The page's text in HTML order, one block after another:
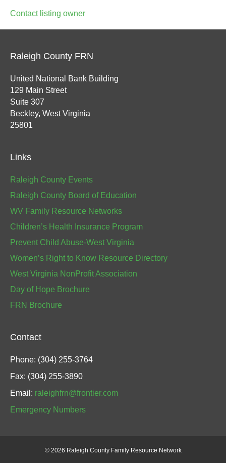
Contact listing owner
Raleigh County FRN
United National Bank Building
129 Main Street
Suite 307
Beckley, West Virginia
25801
Links
Raleigh County Events
Raleigh County Board of Education
WV Family Resource Networks
Children’s Health Insurance Program
Prevent Child Abuse-West Virginia
Women’s Right to Know Resource Directory
West Virginia NonProfit Association
Day of Hope Brochure
FRN Brochure
Contact
Phone: (304) 255-3764
Fax: (304) 255-3890
Email: raleighfrn@frontier.com
Emergency Numbers
© 2026 Raleigh County Family Resource Network